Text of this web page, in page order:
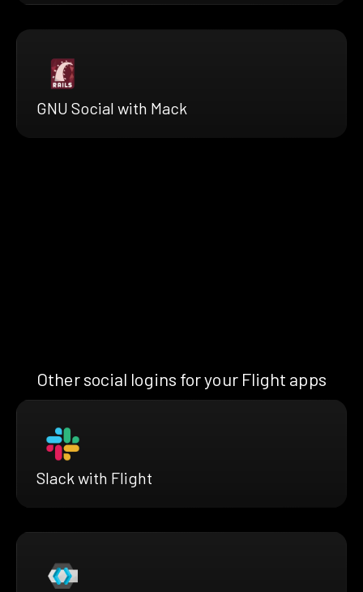
GNU Social with Mack
Other social logins for your Flight apps
Slack with Flight